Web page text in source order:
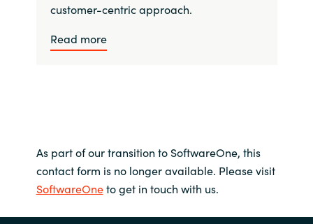
customer-centric approach.
Read more
As part of our transition to SoftwareOne, this
contact form is no longer available. Please visit
SoftwareOneto get in touch with us.